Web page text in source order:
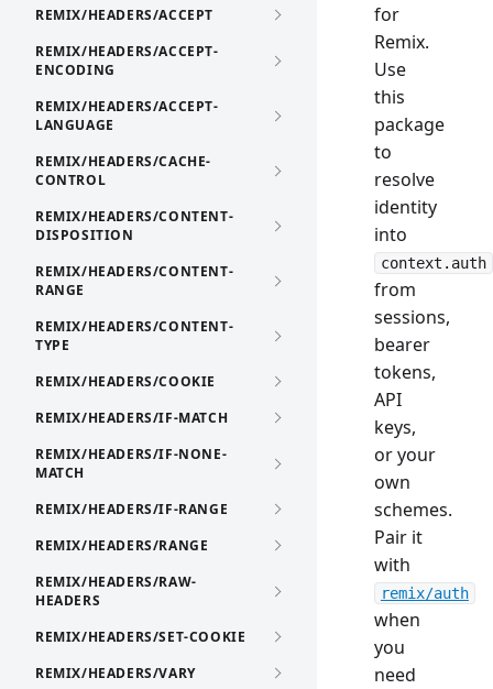
REMIX/HEADERS/ACCEPT
REMIX/HEADERS/ACCEPT-
ENCODING
REMIX/HEADERS/ACCEPT-
LANGUAGE
REMIX/HEADERS/CACHE-
CONTROL
REMIX/HEADERS/CONTENT-
DISPOSITION
REMIX/HEADERS/CONTENT-
RANGE
REMIX/HEADERS/CONTENT-
TYPE
REMIX/HEADERS/COOKIE
REMIX/HEADERS/IF-MATCH
REMIX/HEADERS/IF-NONE-
MATCH
REMIX/HEADERS/IF-RANGE
REMIX/HEADERS/RANGE
REMIX/HEADERS/RAW-
HEADERS
REMIX/HEADERS/SET-COOKIE
REMIX/HEADERS/VARY
for
Remix.
Use
this
package
to
resolve
identity
into
context.auth
from
sessions,
bearer
tokens,
API
keys,
or your
own
schemes.
Pair it
with
remix/auth
when
you
need